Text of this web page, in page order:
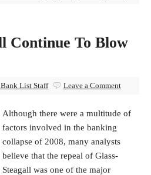
Continue To Blow
List Staff Leave a Comment
Although there were a multitude of
factors involved in the banking
collapse of 2008, many analysts
believe that the repeal of Glass-
Steagall was one of the major